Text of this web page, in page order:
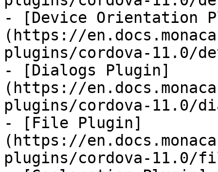
- [Device Orientation
(https://
plugins/cordova-11.0/
- [Dialogs Plugin]
(https://
plugins/cordova-11.0/
- [File Plugin]
(https://
plugins/cordova-11.0/